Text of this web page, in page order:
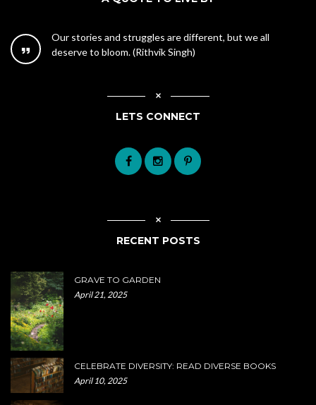
Our stories and struggles are different, but we all
deserve to bloom. (Rithvik Singh)
LETS CONNECT
RECENT POSTS
GRAVE TO GARDEN
April 21, 2025
CELEBRATE DIVERSITY: READ DIVERSE BOOKS
April 10, 2025